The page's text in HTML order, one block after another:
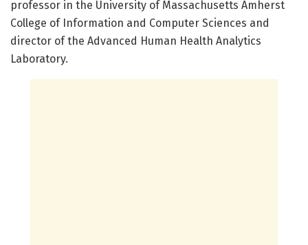
professor in the University of Massachusetts Amherst
College of Information and Computer Sciences and
director of the Advanced Human Health Analytics
Laboratory.